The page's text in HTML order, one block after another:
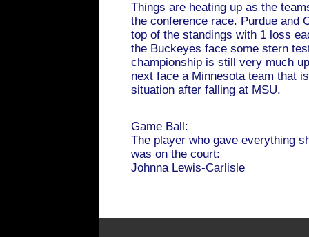
Things are heating up as the
the conference race. Purdue and
top of the standings with 1 loss
the Buckeyes face some stern
championship is still very much
next face a Minnesota team that
situation after falling at MSU.
Game Ball:
The player who gave everything
was on the court:
Johnna Lewis-Carlisle